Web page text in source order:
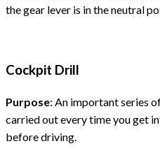
the gear lever is in the neutral
Cockpit Drill
Purpose: An important series
carried out every time you get
before driving.